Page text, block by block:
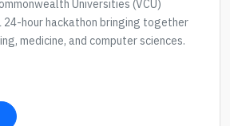
Universities (VCU)
24-hour hackathon bringing together
medicine, and computer sciences.